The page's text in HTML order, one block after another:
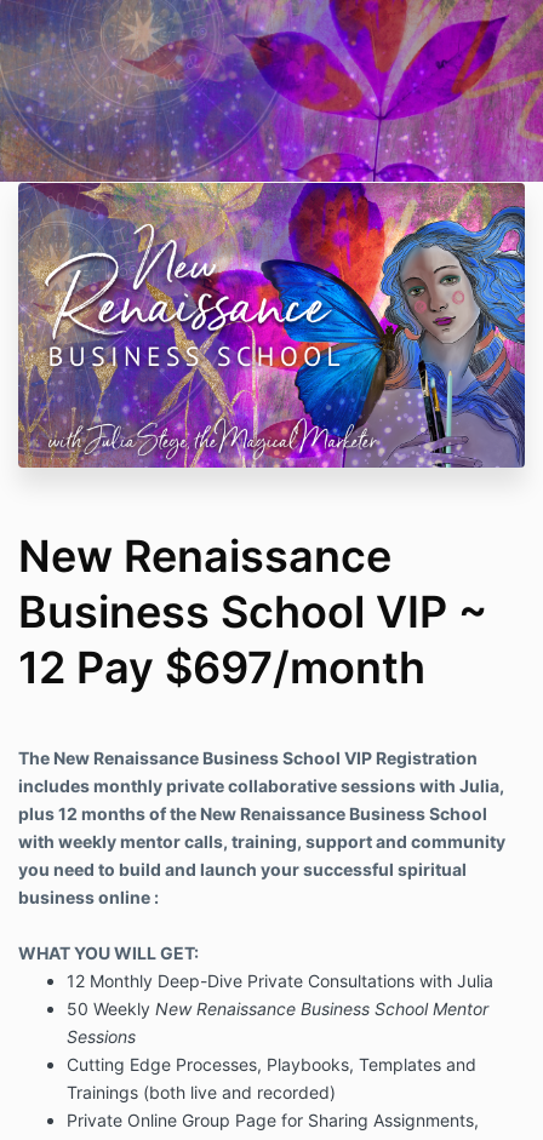
New Renaissance
Business School VIP ~
12 Pay $697/month
The New Renaissance Business School VIP Registration
includes monthly private collaborative sessions with Julia,
plus 12 months of the New Renaissance Business School
with weekly mentor calls, training, support and community
you need to build and launch your successful spiritual
business online :
WHAT YOU WILL GET:
12 Monthly Deep-Dive Private Consultations with Julia
50 Weekly New Renaissance Business School Mentor
Sessions
Cutting Edge Processes, Playbooks, Templates and
Trainings (both live and recorded)
Private Online Group Page for Sharing Assignments,